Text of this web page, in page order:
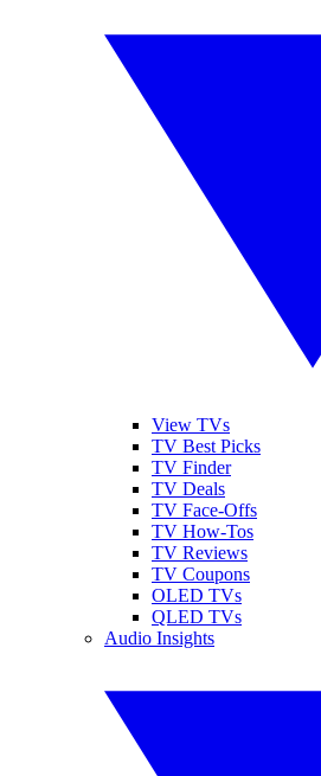
View TVs
TV Best Picks
TV Finder
TV Deals
TV Face-Offs
TV How-Tos
TV Reviews
TV Coupons
OLED TVs
QLED TVs
Audio Insights